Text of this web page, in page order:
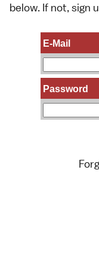
below. If not, sign
E-Mail
Password